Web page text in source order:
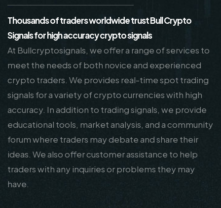
Thousands of traders worldwide trust Bull Crypto
Signals for high accuracy crypto signals
At Bullcryptosignals, we offer a range of services to
meet the needs of both novice and experienced
crypto traders. We provides real-time spot trading
signals for a variety of crypto currencies with high
accuracy. In addition to trading signals, we provide
educational tools, market analysis, and a community
forum where traders may debate and share their
ideas. We also offer customer assistance to help
traders with any inquiries or problems they may
have.